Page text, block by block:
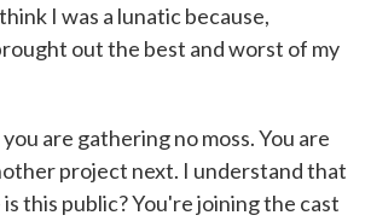
I was a lunatic because,
out the best and worst of my
are gathering no moss. You are
project next. I understand that
this public? You're joining the cast